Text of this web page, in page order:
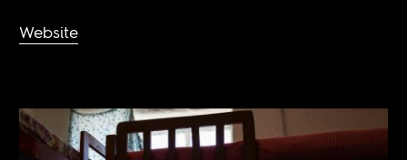
Website